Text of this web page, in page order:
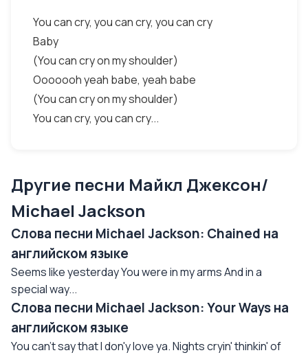
You can cry, you can cry, you can cry
Baby
(You can cry on my shoulder)
Ooooooh yeah babe, yeah babe
(You can cry on my shoulder)
You can cry, you can cry...
Другие песни Майкл Джексон/
Michael Jackson
Слова песни Michael Jackson: Сhained на
английском языке
Seems like yesterday You were in my arms And in a
special way...
Слова песни Michael Jackson: Your Ways на
английском языке
You can't say that I don'y love ya. Nights cryin' thinkin' of